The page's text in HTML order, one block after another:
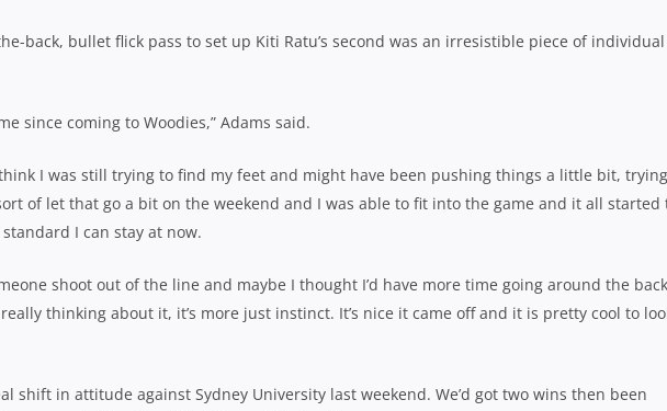
back, bullet flick pass to set up Kiti Ratu’s second was an irresistible piece of
since coming to Woodies,” Adams said.
I was still trying to find my feet and might have been pushing things a little bit,
of let that go a bit on the weekend and I was able to fit into the game and it all started
I can stay at now.
shoot out of the line and maybe I thought I’d have more time going around the
thinking about it, it’s more just instinct. It’s nice it came off and it is pretty cool to
shift in attitude against Sydney University last weekend. We’d got two wins then been